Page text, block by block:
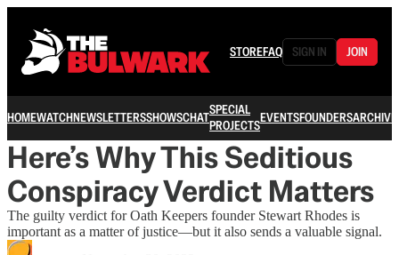
STOREFAQ SIGN IN JOIN
HOMEWATCHNEWSLETTERSSHOWSCHATSPECIAL
PROJECTSEVENTSFOUNDERSARCHIVE
Here’s Why This Seditious
Conspiracy Verdict Matters
The guilty verdict for Oath Keepers founder Stewart Rhodes is
important as a matter of justice—but it also sends a valuable signal.